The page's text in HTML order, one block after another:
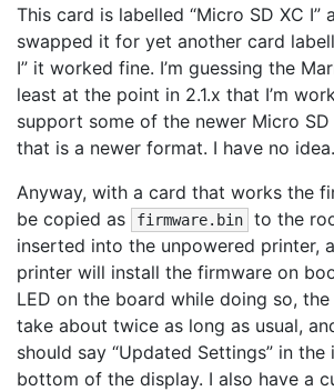
This card is labelled “Micro SD XC I”
swapped it for yet another card
I” it worked fine. I’m guessing the
least at the point in 2.1.x that I’m
support some of the newer Micro
that is a newer format. I have no idea.
Anyway, with a card that works the
be copied as
firmware.bin
to the
inserted into the unpowered printer,
printer will install the firmware on
LED on the board while doing so,
take about twice as long as usual,
should say “Updated Settings” in
bottom of the display. I also have a